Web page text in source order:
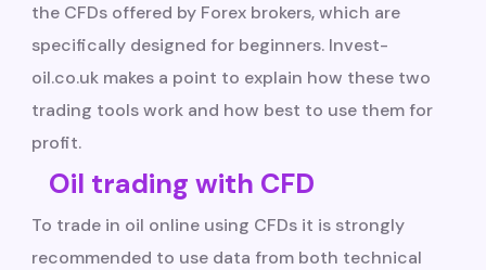
the CFDs offered by Forex brokers, which are
specifically designed for beginners. Invest-
oil.co.uk makes a point to explain how these two
trading tools work and how best to use them for
profit.
Oil trading with CFD
To trade in oil online using CFDs it is strongly
recommended to use data from both technical